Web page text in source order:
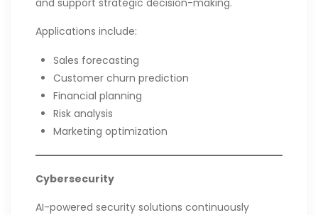
Applications include:
Sales forecasting
Customer churn prediction
Financial planning
Risk analysis
Marketing optimization
Cybersecurity
AI-powered security solutions continuously